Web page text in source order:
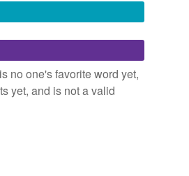
disabled while
no one's favorite word yet,
yet, and is not a valid